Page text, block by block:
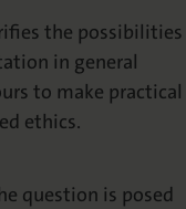
the possibilities
in general
to make practical
ethics.
question is posed